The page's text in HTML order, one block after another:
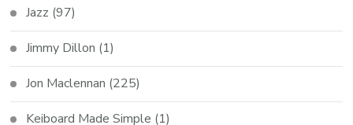
Jazz (97)
Jimmy Dillon (1)
Jon Maclennan (225)
Keiboard Made Simple (1)